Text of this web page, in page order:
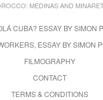
MEDINAS AND
CUBA? ESSAY BY SIMON
ESSAY BY SIMON
FILMOGRAPHY
CONTACT
TERMS & CONDITIONS